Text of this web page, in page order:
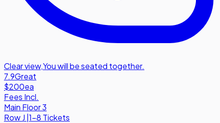
Clear view,You will be seated together.
7.9Great
$200ea
Fees Incl.
Main Floor 3
RowJ |1-8 Tickets